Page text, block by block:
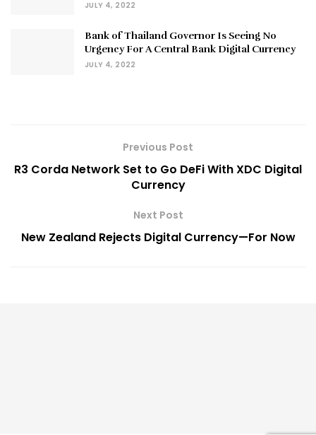
JULY 4, 2022
Bank of Thailand Governor Is Seeing No
Urgency For A Central Bank Digital Currency
JULY 4, 2022
Previous Post
R3 Corda Network Set to Go DeFi With XDC Digital
Currency
Next Post
New Zealand Rejects Digital Currency—For Now